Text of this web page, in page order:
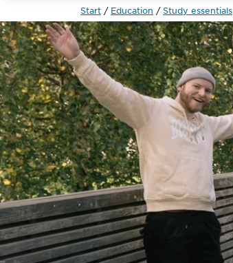
Start Education Study essentials